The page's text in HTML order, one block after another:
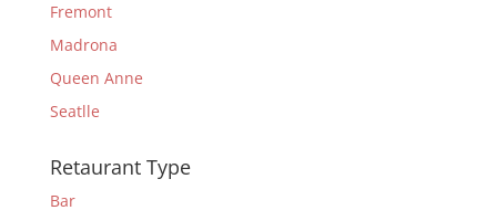
Fremont
Madrona
Queen Anne
Seatlle
Retaurant Type
Bar